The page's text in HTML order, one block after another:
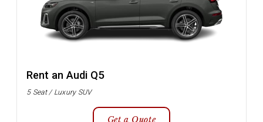
Rent an Audi Q5
5 Seat / Luxury SUV
Get a Quote